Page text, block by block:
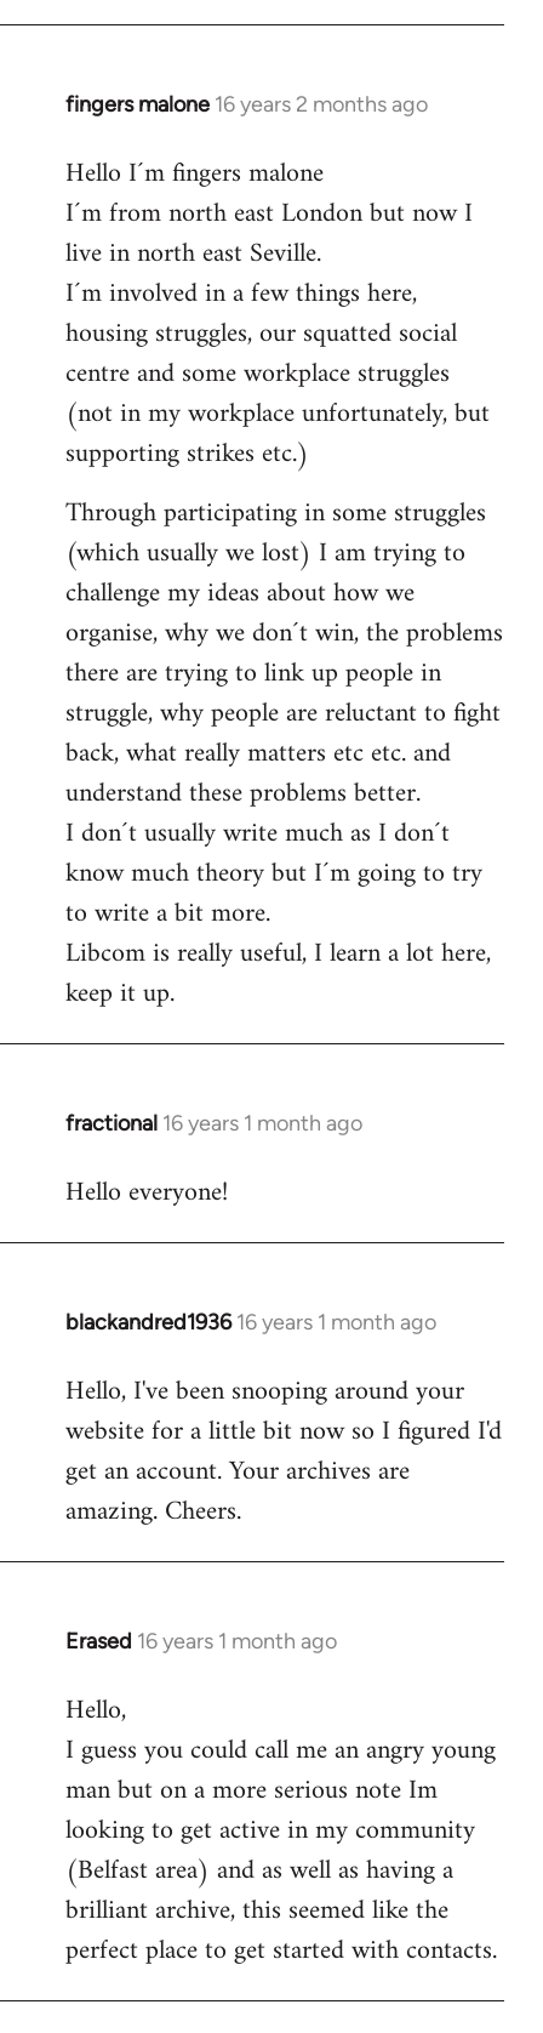
fingers malone 16 years 2 months ago
In
to
Welcome
libcom.org
Hello I´m fingers malone
I´m from north east London but now I
live in north east Seville.
I´m involved in a few things here,
housing struggles, our squatted social
centre and some workplace struggles
(not in my workplace unfortunately, but
supporting strikes etc.)
Through participating in some struggles
(which usually we lost) I am trying to
challenge my ideas about how we
organise, why we don´t win, the problems
there are trying to link up people in
struggle, why people are reluctant to fight
back, what really matters etc etc. and
understand these problems better.
I don´t usually write much as I don´t
know much theory but I´m going to try
to write a bit more.
Libcom is really useful, I learn a lot here,
keep it up.
fractional 16 years 1 month ago
In
to
Hello everyone!
blackandred1936 16 years 1 month ago
In
to
Welcome
libcom.org
Hello, I've been snooping around your
website for a little bit now so I figured I'd
get an account. Your archives are
amazing. Cheers.
Erased 16 years 1 month ago
In
to
Welcome
libcom.org
Hello,
I guess you could call me an angry young
man but on a more serious note Im
looking to get active in my community
(Belfast area) and as well as having a
brilliant archive, this seemed like the
perfect place to get started with contacts.